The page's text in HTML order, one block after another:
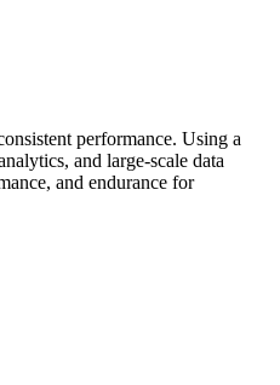
performance. Using a
and large-scale data
and endurance for